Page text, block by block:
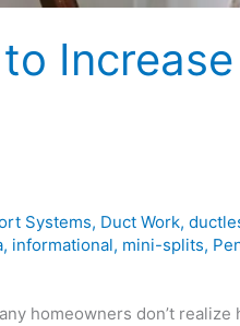
Systems, Duct Work,
, informational, mini-splits,
homeowners don’t